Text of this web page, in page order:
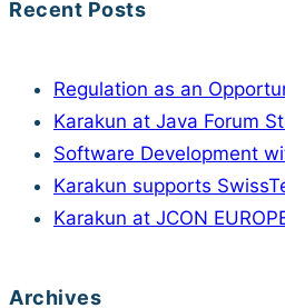
Recent Posts
Regulation as an
Karakun at Java Forum
Software Development
Karakun supports
Karakun at JCON
Archives